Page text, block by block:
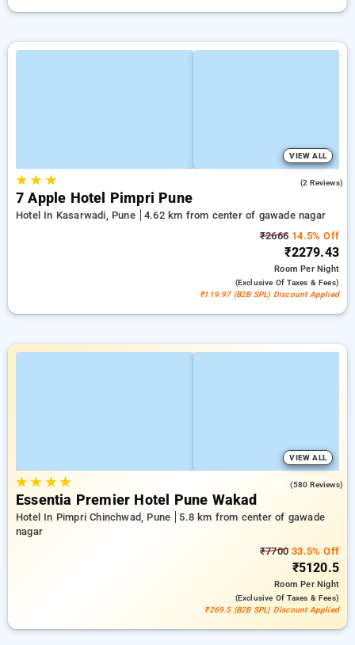
VIEW ALL
★★ ★ (2 Reviews)
7 Apple Hotel Pimpri Pune
Hotel In Kasarwadi, Pune
4.62 km from center of gawade nagar
₹2666 14.5% Off
₹2279.43
RoomPer Night
(exclusive Of Taxes & Fees)
₹119.97 (B2B SPL) Discount Applied
VIEW ALL
★★ ★★ (580 Reviews)
Essentia Premier Hotel Pune Wakad
Hotel In Pimpri Chinchwad, Pune
5.8 km from center of gawade
nagar
₹7700 33.5% Off
₹5120.5
RoomPer Night
(exclusive Of Taxes & Fees)
₹269.5 (B2B SPL) Discount Applied